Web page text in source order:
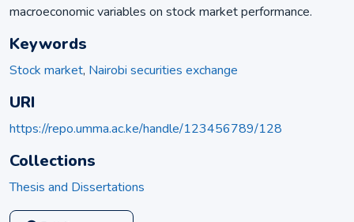
macroeconomic variables on stock market performance.
Keywords
Stock market, Nairobi securities exchange
URI
https://repo.umma.ac.ke/handle/123456789/128
Collections
Thesis and Dissertations